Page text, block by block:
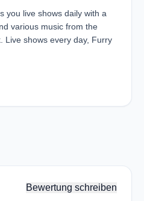
you live shows daily with a
various music from the
Live shows every day, Furry
Bewertung schreiben